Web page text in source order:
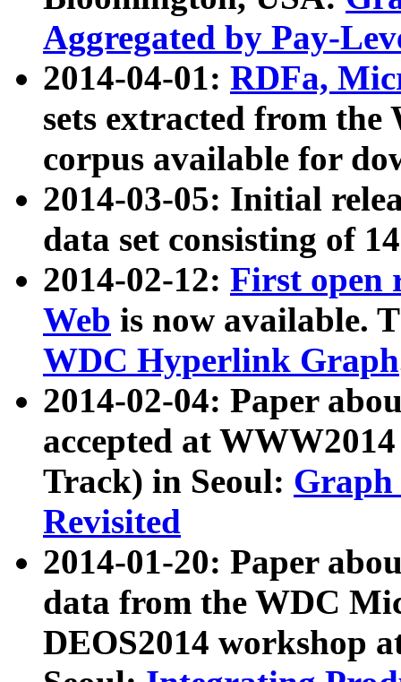
Aggregated by Pay-
2014-04-01: RDFa,
sets extracted from
corpus available for
2014-03-05: Initial
data set consisting of
2014-02-12: First open
Web is now available.
WDC Hyperlink Graph
2014-02-04: Paper
accepted at
Track) in Seoul: Graph
Revisited
2014-01-20: Paper
data from the WDC
DEOS2014 workshop